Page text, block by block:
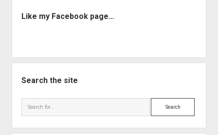
Like my Facebook page…
Search the site
Search